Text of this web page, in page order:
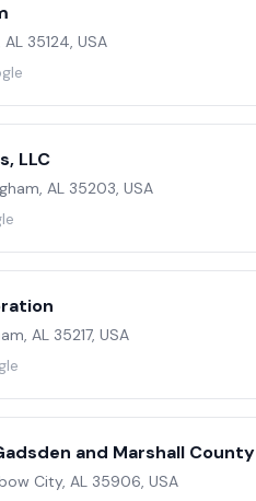
35124, USA
LLC
AL 35203, USA
AL 35217, USA
and Marshall County
City, AL 35906, USA